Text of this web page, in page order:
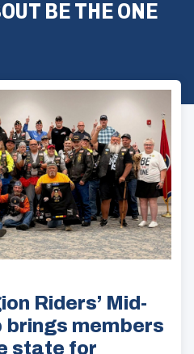
BE THE ONE
Riders’ Mid-
brings members
state for